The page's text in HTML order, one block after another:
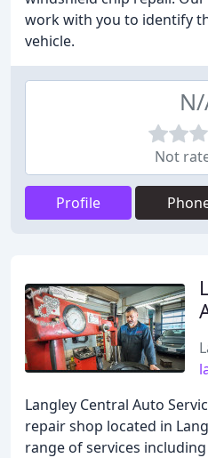
work with you to identify
vehicle.
Not
Profile
Langley Central Auto
repair shop located in
range of services